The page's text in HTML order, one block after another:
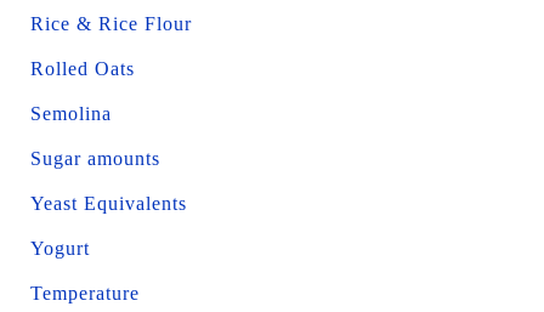
Rice & Rice Flour
Rolled Oats
Semolina
Sugar amounts
Yeast Equivalents
Yogurt
Temperature